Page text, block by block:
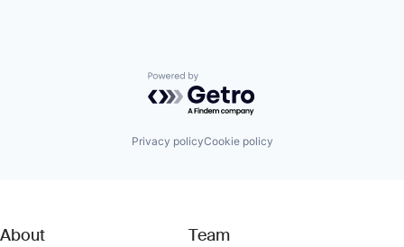
Powered by Getro.com
Privacy policyCookie policy
About
Team